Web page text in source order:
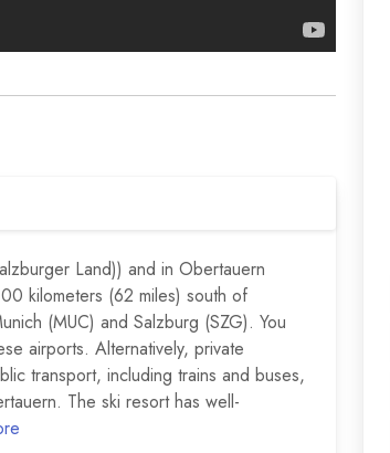
Land)) and in Obertauern
kilometers (62 miles) south of
(MUC) and Salzburg (SZG). You
airports. Alternatively, private
transport, including trains and buses,
The ski resort has well-